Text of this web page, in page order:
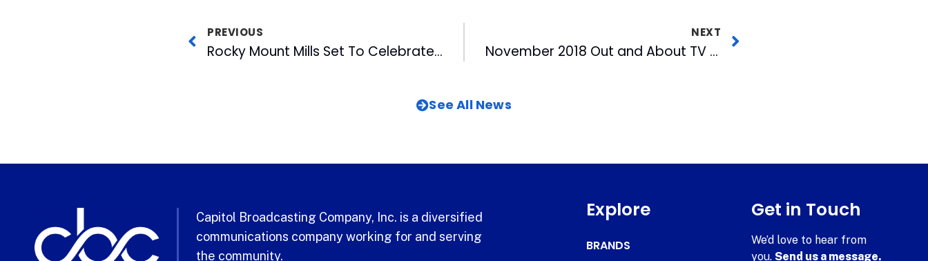
PREVIOUS
Rocky Mount Mills Set To Celebrate 200 Years
NEXT
November 2018 Out and About TV Airs Wednesday
See All News
Capitol Broadcasting Company, Inc. is a diversified
communications company working for and serving
the community.
Explore
BRANDS
Get in Touch
We’d love to hear from
you.Send us a message.